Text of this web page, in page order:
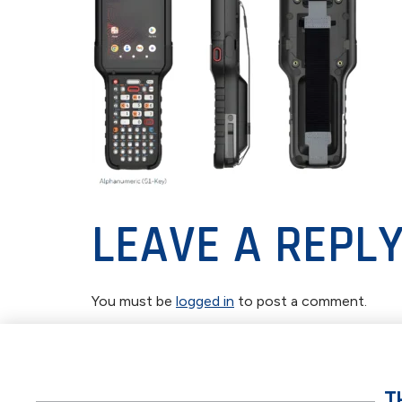
LEAVE A
You must be logged in to post a comment.